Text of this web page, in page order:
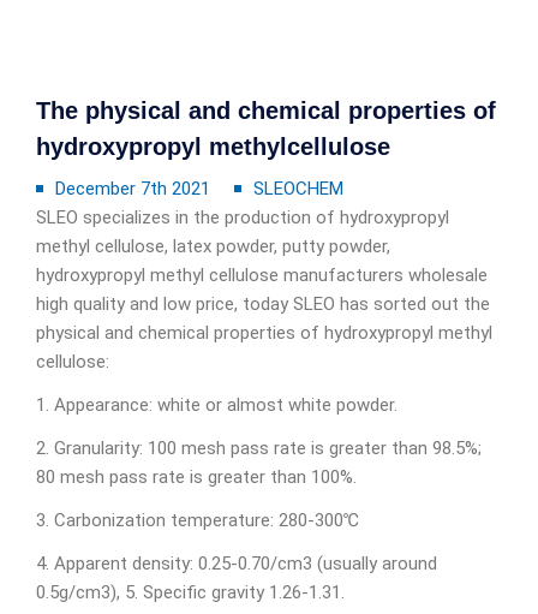
The physical and chemical properties of
hydroxypropyl methylcellulose
December 7th 2021
SLEOCHEM
SLEO specializes in the production of hydroxypropyl
methyl cellulose, latex powder, putty powder,
hydroxypropyl methyl cellulose manufacturers wholesale
high quality and low price, today SLEO has sorted out the
physical and chemical properties of hydroxypropyl methyl
cellulose:
1. Appearance: white or almost white powder.
2. Granularity: 100 mesh pass rate is greater than 98.5%;
80 mesh pass rate is greater than 100%.
3. Carbonization temperature: 280-300℃
4. Apparent density: 0.25-0.70/cm3 (usually around
0.5g/cm3), 5. Specific gravity 1.26-1.31.